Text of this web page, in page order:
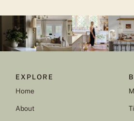
EXPLORE
Home
About